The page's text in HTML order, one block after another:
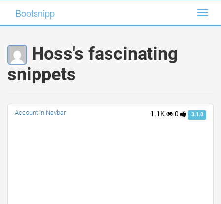
Bootsnipp
Hoss's fascinating
snippets
1.1K 0 3.1.0
Account in Navbar
Bootsnipp